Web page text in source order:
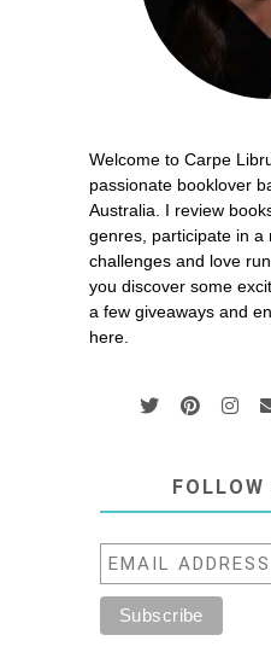
Welcome to Carpe
passionate booklover
Australia. I review
genres, participate in a
challenges and love
you discover some
a few giveaways and
here.